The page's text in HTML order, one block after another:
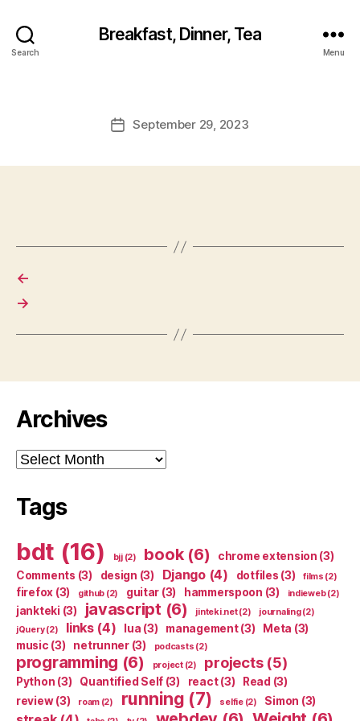
Search
Breakfast, Dinner, Tea
Menu
PostSeptember 29, 2023
←
→
Archives
Archives
Tags
bdt (16) bjj(2) book(6) chrome extension (3)
Comments (3) design (3) Django(4) dotfiles (3) films (2)
firefox (3) github (2) guitar (3) hammerspoon (3) indieweb(2)
jankteki (3) javascript (6) jinteki.net(2) journaling(2)
jQuery(2) links(4) lua (3) management(3) Meta (3)
music (3) netrunner(3) podcasts (2)
programming (6) project(2) projects(5)
Python (3) Quantified Self (3) react(3) Read (3)
review(3) roam(2) running (7) selfie(2) Simon (3)